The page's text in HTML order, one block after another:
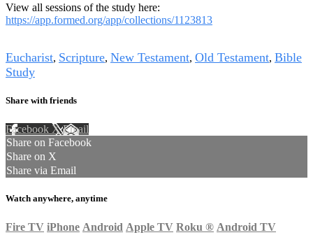
View all sessions of the study here:
https://app.formed.org/app/collections/1123813
Eucharist, Scripture, New Testament, Old Testament, Bible
Study
Share with friends
Facebook XEmail
Share on Facebook
Share on X
Share via Email
Watch anywhere, anytime
Fire TV iPhone Android Apple TV Roku ® Android TV